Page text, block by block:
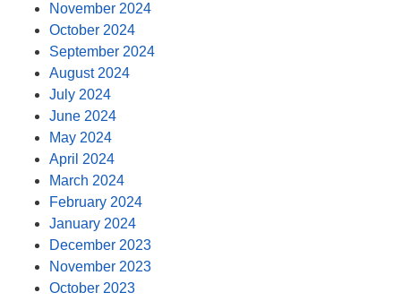
November 2024
October 2024
September 2024
August 2024
July 2024
June 2024
May 2024
April 2024
March 2024
February 2024
January 2024
December 2023
November 2023
October 2023